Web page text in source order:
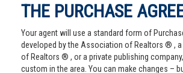
THE PURCHASE
Your agent will use a standard form of
developed by the Association of Realtors ® ,
of Realtors ® , or a private publishing
custom in the area. You can make changes –